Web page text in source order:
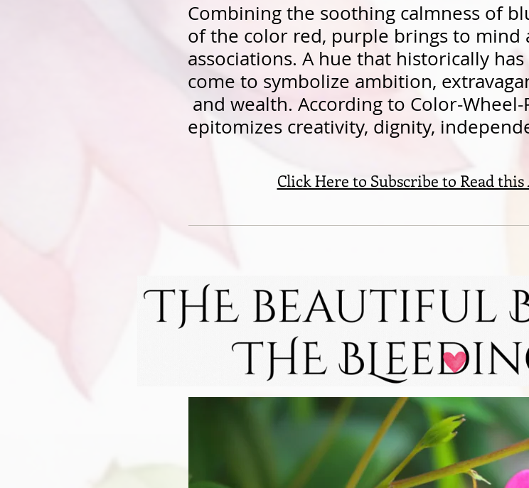
Combining the soothing calmness of
of the color red, purple brings to
associations. A hue that historically
come to symbolize ambition,
and wealth. According to Color-
epitomizes creativity, dignity,
Click Here to Subscribe to Read